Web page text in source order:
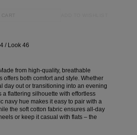
/ Look 46
from high-quality, breathable
offers both comfort and style. Whether
day out or transitioning into an evening
a flattering silhouette with effortless
navy hue makes it easy to pair with a
the soft cotton fabric ensures all-day
or keep it casual with flats – the